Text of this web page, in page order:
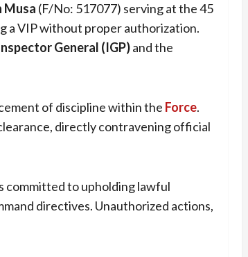
Musa (F/No: 517077) serving at the 45
a VIP without proper authorization.
General (IGP)and the
of discipline within the Force.
directly contravening official
committed to upholding lawful
directives. Unauthorized actions,